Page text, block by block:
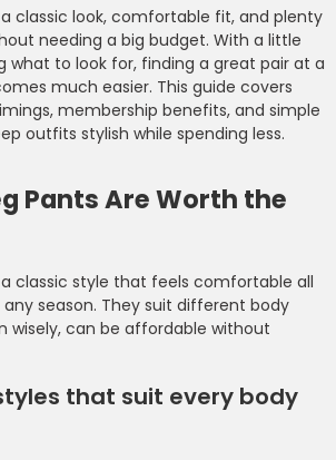
classic look, comfortable fit, and plenty
needing a big budget. With a little
what to look for, finding a great pair at a
much easier. This guide covers
membership benefits, and simple
outfits stylish while spending less.
Pants Are Worth the
classic style that feels comfortable all
any season. They suit different body
wisely, can be affordable without
that suit every body